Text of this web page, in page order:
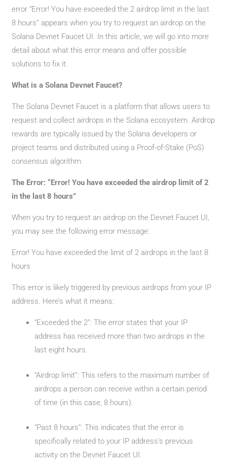
error “Error! You have exceeded the 2 airdrop limit in the last
8 hours” appears when you try to request an airdrop on the
Solana Devnet Faucet UI. In this article, we will go into more
detail about what this error means and offer possible
solutions to fix it.
What is a Solana Devnet Faucet?
The Solana Devnet Faucet is a platform that allows users to
request and collect airdrops in the Solana ecosystem. Airdrop
rewards are typically issued by the Solana developers or
project teams and distributed using a Proof-of-Stake (PoS)
consensus algorithm.
The Error: “Error! You have exceeded the airdrop limit of 2
in the last 8 hours”
When you try to request an airdrop on the Devnet Faucet UI,
you may see the following error message:
Error! You have exceeded the limit of 2 airdrops in the last 8
hours
This error is likely triggered by previous airdrops from your IP
address. Here’s what it means:
“Exceeded the 2”: The error states that your IP
address has received more than two airdrops in the
last eight hours.
“Airdrop limit”: This refers to the maximum number of
airdrops a person can receive within a certain period
of time (in this case, 8 hours).
“Past 8 hours”: This indicates that the error is
specifically related to your IP address’s previous
activity on the Devnet Faucet UI.